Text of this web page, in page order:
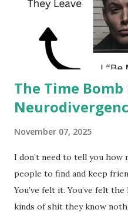
The Time
November 07, 2025
I don’t need to tell you
people to find and keep
You’ve felt it. You’ve felt
kinds of shit they know